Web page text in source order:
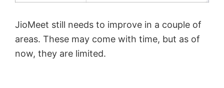
JioMeet still needs to improve in a couple of
areas. These may come with time, but as of
now, they are limited.